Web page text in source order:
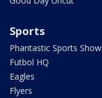
Sports
Phantastic Sports Show
Futbol HQ
Eagles
Flyers